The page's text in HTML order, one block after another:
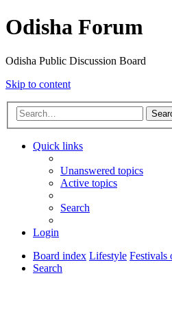
Odisha Forum
Odisha Public Discussion Board
Skip to content
Quick links
Unanswered topics
Active topics
Search
Login
Board index Lifestyle Festivals
Search